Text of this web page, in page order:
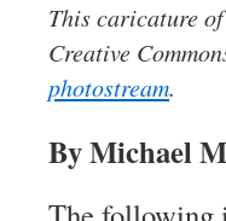
This caricature
Creative
photostream.
By Michael